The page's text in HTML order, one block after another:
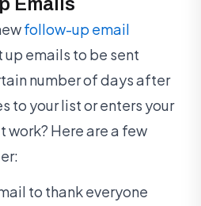
follow-up email
up emails to be sent
number of days after
to your list or enters your
Here are a few
to thank everyone